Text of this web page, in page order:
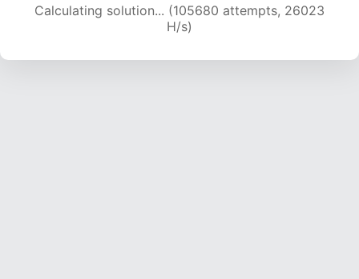
Calculating solution... (105680 attempts, 26023
H/s)